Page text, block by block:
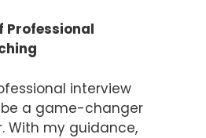
Professional
interview
a game-changer
With my guidance,